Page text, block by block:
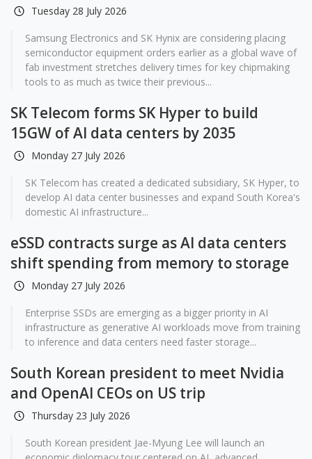
Tuesday 28 July 2026
Samsung Electronics and SK Hynix are considering placing
semiconductor equipment orders earlier as a global wave of
fab investment stretches delivery times for key chipmaking
tools to as much as twice their previous...
SK Telecom forms SK Hyper to build
15GW of AI data centers by 2035
Monday 27 July 2026
SK Telecom has created a dedicated subsidiary, SK Hyper, to
develop AI data center businesses and expand South Korea's
domestic AI infrastructure...
eSSD contracts surge as AI data centers
shift spending from memory to storage
Monday 27 July 2026
Enterprise SSDs are emerging as a bigger priority in AI
infrastructure as generative AI workloads move from training
to inference and data centers need faster storage...
South Korean president to meet Nvidia
and OpenAI CEOs on US trip
Thursday 23 July 2026
South Korean president Jae-Myung Lee will launch an